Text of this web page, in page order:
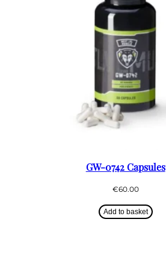
GW-0742 Capsules
€60.00
Add to basket